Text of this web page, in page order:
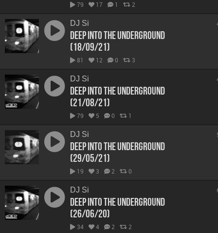
79 17 1 2
DJ Si
Deep Into The Underground
(18/09/21)
81 12 0 3
DJ Si
Deep Into The Underground
(21/08/21)
79 5 0 1
DJ Si
Deep Into The Underground
(29/05/21)
19 3 2 0
DJ Si
Deep Into The Underground
(26/06/20)
34 4 2 2